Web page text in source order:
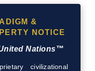
&
NOTICE
Nations™
civilizational